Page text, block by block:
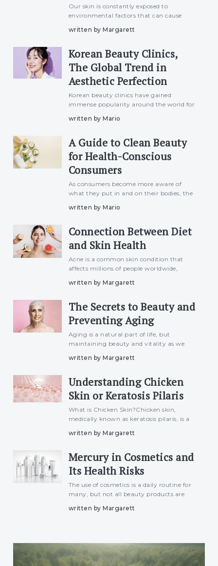
Our skin is constantly exposed to
environmental factors that can cause
harmful UV rays to pollution and harsh
lead to premature aging, hyperpig
written by Margarett
Korean Beauty Clinics,
The Global Trend in
Aesthetic Perfection
Korean beauty clinics have gained
immense popularity around the world for
skincare treatments, and natural
for setting the global standard in
written by Mario
A Guide to Clean Beauty
for Health-Conscious
Consumers
As consumers become more aware of
what they put in and on their bodies, the
friendly cosmetics has surged. The beauty
range of "clean beauty" p
written by Mario
Connection Between Diet
and Skin Health
Acne is a common skin condition that
affects millions of people worldwide,
adulthood. While many factors contribute
genetics, hormones, and sk
written by Margarett
The Secrets to Beauty and
Preventing Aging
Aging is a natural part of life, but
maintaining beauty and vitality as we
While aging cannot be stopped entirely,
enhance your natural
written by Margarett
Understanding Chicken
Skin or Keratosis Pilaris
What is Chicken Skin?Chicken skin,
medically known as keratosis pilaris, is a
small, rough bumps that appear on the
bumps are caused by a bu
written by Margarett
Mercury in Cosmetics and
Its Health Risks
The use of cosmetics is a daily routine for
many, but not all beauty products are
lightening creams, anti-aging products,
written by Margarett